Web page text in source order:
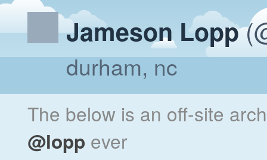
Jameson Lopp
durham, nc
The below is an off-site
@lopp ever